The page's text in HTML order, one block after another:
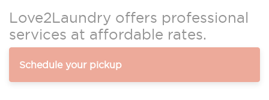
Love2Laundry offers professional
services at affordable rates.
Schedule your pickup